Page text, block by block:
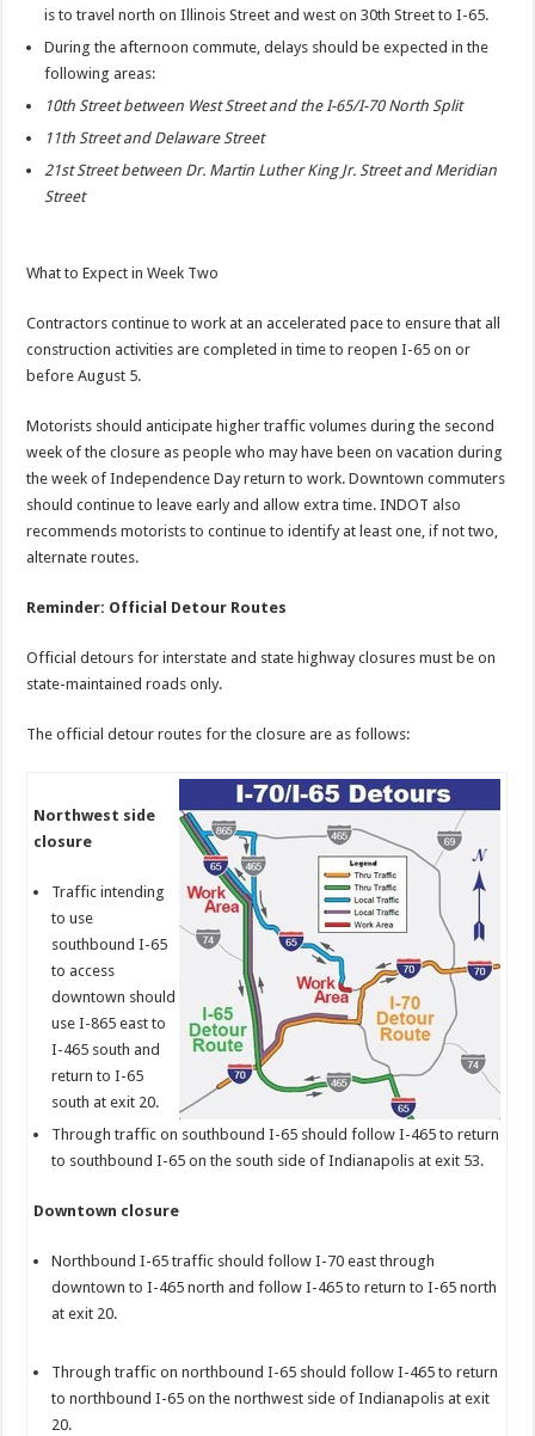
is to travel north on Illinois Street and west on 30th Street to I-65.
During the afternoon commute, delays should be expected in the
following areas:
10th Street between West Street and the I-65/I-70 North Split
11th Street and Delaware Street
21st Street between Dr. Martin Luther King Jr. Street and Meridian
Street
What to Expect in Week Two
Contractors continue to work at an accelerated pace to ensure that all
construction activities are completed in time to reopen I-65 on or
before August 5.
Motorists should anticipate higher traffic volumes during the second
week of the closure as people who may have been on vacation during
the week of Independence Day return to work. Downtown commuters
should continue to leave early and allow extra time. INDOT also
recommends motorists to continue to identify at least one, if not two,
alternate routes.
Reminder: Official Detour Routes
Official detours for interstate and state highway closures must be on
state-maintained roads only.
The official detour routes for the closure are as follows:
Northwest side
closure
Traffic intending
to use
southbound I-65
to access
downtown should
use I-865 east to
I-465 south and
return to I-65
south at exit 20.
Through traffic on southbound I-65 should follow I-465 to return
to southbound I-65 on the south side of Indianapolis at exit 53.
Downtown closure
Northbound I-65 traffic should follow I-70 east through
downtown to I-465 north and follow I-465 to return to I-65 north
at exit 20.
Through traffic on northbound I-65 should follow I-465 to return
to northbound I-65 on the northwest side of Indianapolis at exit
20.